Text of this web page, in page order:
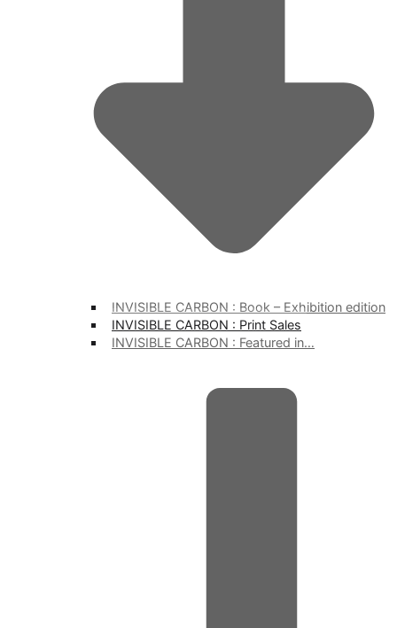
INVISIBLE CARBON : Book – Exhibition edition
INVISIBLE CARBON : Print Sales
INVISIBLE CARBON : Featured in…